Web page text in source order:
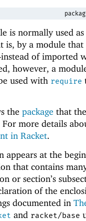
is normally used
is, by a module that
instead of imported
however, a
used with require
the package that
more details
in Racket.
appears at the
that contains
or section’s
of the
documented in
and racket/base